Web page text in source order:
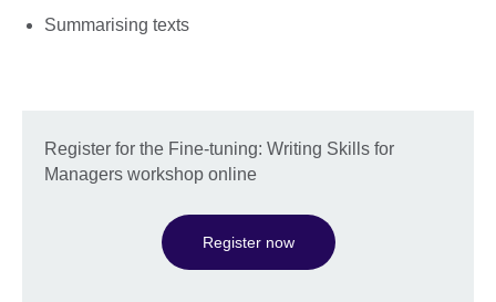
Summarising texts
Register for the Fine-tuning: Writing Skills for
Managers workshop online
Register now